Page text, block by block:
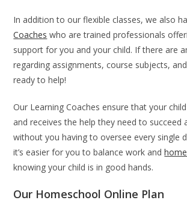
In addition to our flexible classes, we also
Coaches who are trained professionals
support for you and your child. If there are
regarding assignments, course subjects,
ready to help!
Our Learning Coaches ensure that your
and receives the help they need to succeed
without you having to oversee every single
it’s easier for you to balance work and
knowing your child is in good hands.
Our Homeschool Online Plan